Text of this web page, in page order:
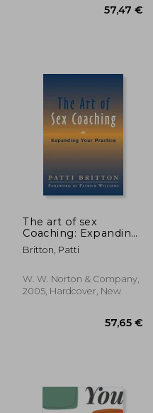
59,71 €
The art of sex
Coaching: Expanding
Your Practice:
Principles and
Professional Books
(Hardcover))
Britton, Patti
W. W. Norton & Company,
2005, Hardcover, New